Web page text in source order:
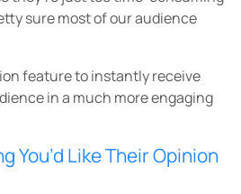
sure most of our audience
feature to instantly receive
in a much more engaging
You’d Like Their Opinion